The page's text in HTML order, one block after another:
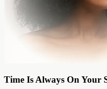
Time Is Always On Your